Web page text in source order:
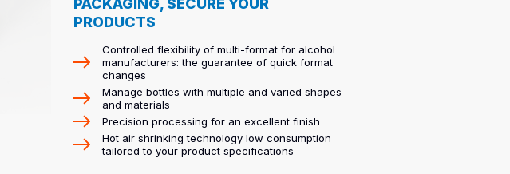
PACKAGING, SECURE YOUR
PRODUCTS
Controlled flexibility of multi-format for alcohol
manufacturers: the guarantee of quick format
changes
Manage bottles with multiple and varied shapes
and materials
Precision processing for an excellent finish
Hot air shrinking technology low consumption
tailored to your product specifications